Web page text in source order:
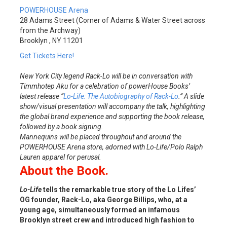
POWERHOUSE Arena
28 Adams Street (Corner of Adams & Water Street across
from the Archway)
Brooklyn , NY 11201
Get Tickets Here!
New York City legend Rack-Lo will be in conversation with
Timmhotep Aku for a celebration of powerHouse Books’
latest release “Lo-Life: The Autobiography of Rack-Lo.” A slide
show/visual presentation will accompany the talk, highlighting
the global brand experience and supporting the book release,
followed by a book signing.
Mannequins will be placed throughout and around the
POWERHOUSE Arena store, adorned with Lo-Life/Polo Ralph
Lauren apparel for perusal.
About the Book.
Lo-Lifetells the remarkable true story of the Lo Lifes’
OG founder, Rack-Lo, aka George Billips, who, at a
young age, simultaneously formed an infamous
Brooklyn street crew and introduced high fashion to